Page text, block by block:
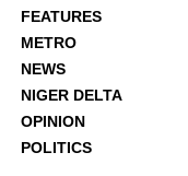
FEATURES
METRO
NEWS
NIGER DELTA
OPINION
POLITICS